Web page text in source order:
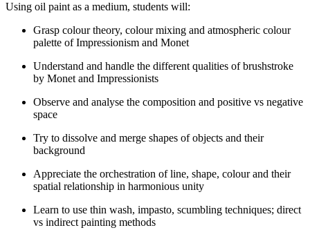
Using oil paint as a medium, students will:
Grasp colour theory, colour mixing and atmospheric colour
palette of Impressionism and Monet
Understand and handle the different qualities of brushstroke
by Monet and Impressionists
Observe and analyse the composition and positive vs negative
space
Try to dissolve and merge shapes of objects and their
background
Appreciate the orchestration of line, shape, colour and their
spatial relationship in harmonious unity
Learn to use thin wash, impasto, scumbling techniques; direct
vs indirect painting methods